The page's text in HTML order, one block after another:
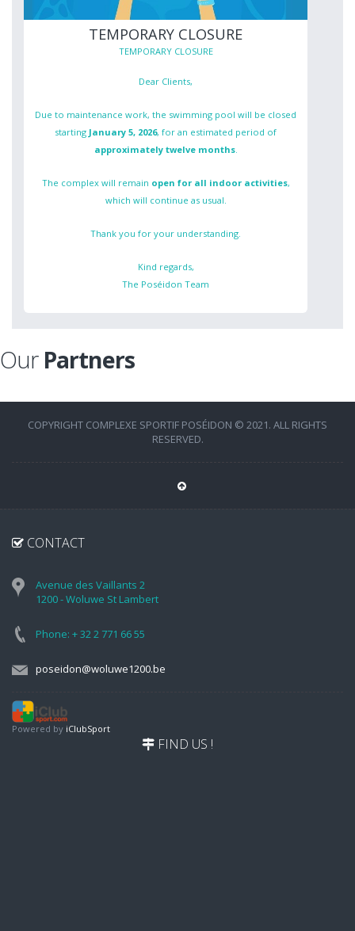
TEMPORARY CLOSURE
TEMPORARY CLOSURE
Dear Clients,
Due to maintenance work, the swimming pool will be closed
starting January 5, 2026, for an estimated period of
approximately twelve months.
The complex will remain open for all indoor activities,
which will continue as usual.
Thank you for your understanding.
Kind regards,
The Poséidon Team
Our Partners
COPYRIGHT COMPLEXE SPORTIF POSÉIDON © 2021. ALL RIGHTS
RESERVED.
CONTACT
Avenue des Vaillants 2
1200 - Woluwe St Lambert
Phone: + 32 2 771 66 55
poseidon@woluwe1200.be
Powered by iClubSport
FIND US !